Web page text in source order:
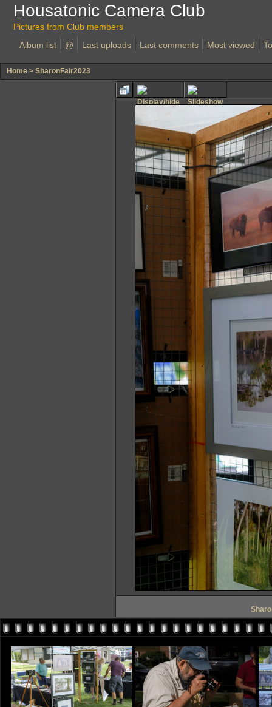
Housatonic Camera Club
Pictures from Club members
Album list
@ Last uploads Last comments Most viewed
Home > SharonFair2023